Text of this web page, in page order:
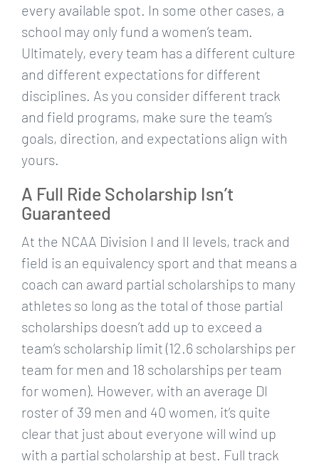
every available spot. In some other cases, a
school may only fund a women’s team.
Ultimately, every team has a different culture
and different expectations for different
disciplines. As you consider different track
and field programs, make sure the team’s
goals, direction, and expectations align with
yours.
A Full Ride Scholarship Isn’t
Guaranteed
At the NCAA Division I and II levels, track and
field is an equivalency sport and that means a
coach can award partial scholarships to many
athletes so long as the total of those partial
scholarships doesn’t add up to exceed a
team’s scholarship limit (12.6 scholarships per
team for men and 18 scholarships per team
for women). However, with an average DI
roster of 39 men and 40 women, it’s quite
clear that just about everyone will wind up
with a partial scholarship at best. Full track